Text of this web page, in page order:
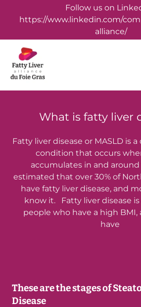
Follow us on
https://www.linkedin.com/
alliance/
What is fatty liver
Fatty liver disease or MASLD is
condition that occurs
accumulates in and
estimated that over 30% of
have fatty liver disease, and
know it. Fatty liver disease
people who have a high
have
These are the stages of
Disease